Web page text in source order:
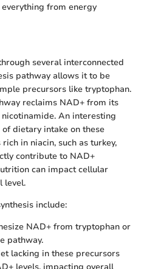
from energy
several interconnected
pathway allows it to be
precursors like tryptophan.
reclaims NAD+ from its
An interesting
dietary intake on these
in niacin, such as turkey,
contribute to NAD+
can impact cellular
level.
include:
NAD+ from tryptophan or
pathway.
lacking in these precursors